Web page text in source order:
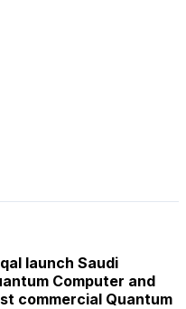
launch Saudi
Computer and
commercial Quantum